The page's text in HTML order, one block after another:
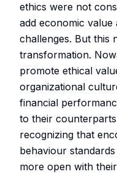
ethics were not
add economic value
challenges. But this
transformation.
promote ethical
organizational
financial
to their
recognizing that
behaviour
more open with